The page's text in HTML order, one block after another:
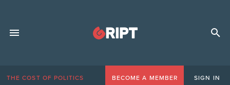
THE COST OF POLITICS BECOME A MEMBER SIGN IN